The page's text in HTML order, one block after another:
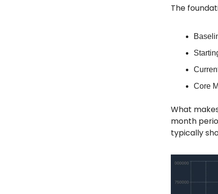
The
Core
What
month
typically